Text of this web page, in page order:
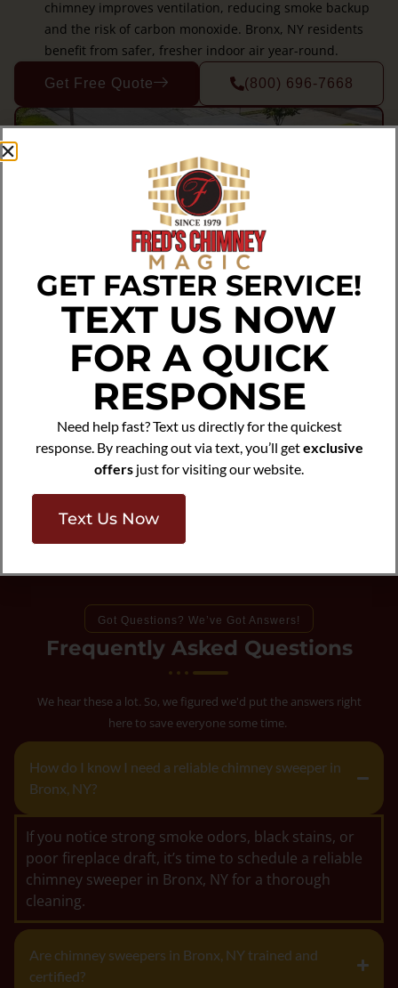
chimney improves ventilation, reducing smoke backup
and the risk of carbon monoxide. Bronx, NY residents
benefit from safer, fresher indoor air year-round.
Get Free Quote (800) 696-7668
Got Questions? We’ve Got Answers!
Frequently Asked Questions
We hear these a lot. So, we figured we'd put the answers right
here to save everyone some time.
How do I know I need a reliable chimney sweeper in
Bronx, NY?
If you notice strong smoke odors, black stains, or
poor fireplace draft, it’s time to schedule a reliable
chimney sweeper in Bronx, NY for a thorough
cleaning.
Are chimney sweepers in Bronx, NY trained and
certified?
GET FASTER SERVICE!
TEXT US NOW
FOR A QUICK
RESPONSE
Need help fast? Text us directly for the quickest
response. By reaching out via text, you’ll getexclusive
offers just for visiting our website.
Text Us Now